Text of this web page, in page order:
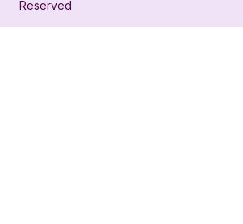
Reserved